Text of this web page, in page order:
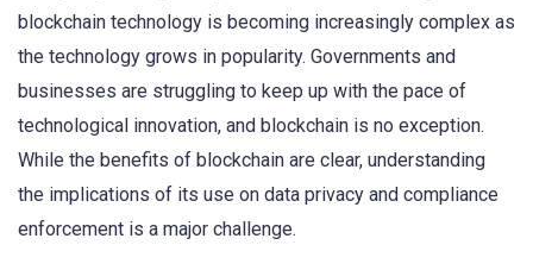
blockchain technology is becoming increasingly complex as
the technology grows in popularity. Governments and
businesses are struggling to keep up with the pace of
technological innovation, and blockchain is no exception.
While the benefits of blockchain are clear, understanding
the implications of its use on data privacy and compliance
enforcement is a major challenge.